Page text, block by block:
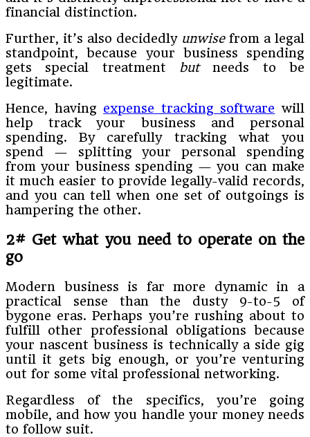
financial distinction.
Further, it’s also decidedly unwise from a legal
standpoint, because your business spending
gets special treatment butneeds to be
legitimate.
Hence, having expense tracking software will
help track your business and personal
spending. By carefully tracking what you
spend — splitting your personal spending
from your business spending — you can make
it much easier to provide legally-valid records,
and you can tell when one set of outgoings is
hampering the other.
2# Get what you need to operate on the
go
Modern business is far more dynamic in a
practical sense than the dusty 9-to-5 of
bygone eras. Perhaps you’re rushing about to
fulfill other professional obligations because
your nascent business is technically a side gig
until it gets big enough, or you’re venturing
out for some vital professional networking.
Regardless of the specifics, you’re going
mobile, and how you handle your money needs
to follow suit.